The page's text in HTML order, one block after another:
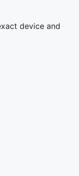
device and